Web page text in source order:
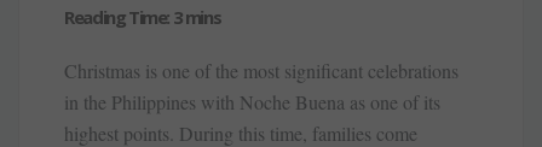
Christmas is one of the most significant celebrations
in the Philippines with Noche Buena as one of its
highest points. During this time, families come